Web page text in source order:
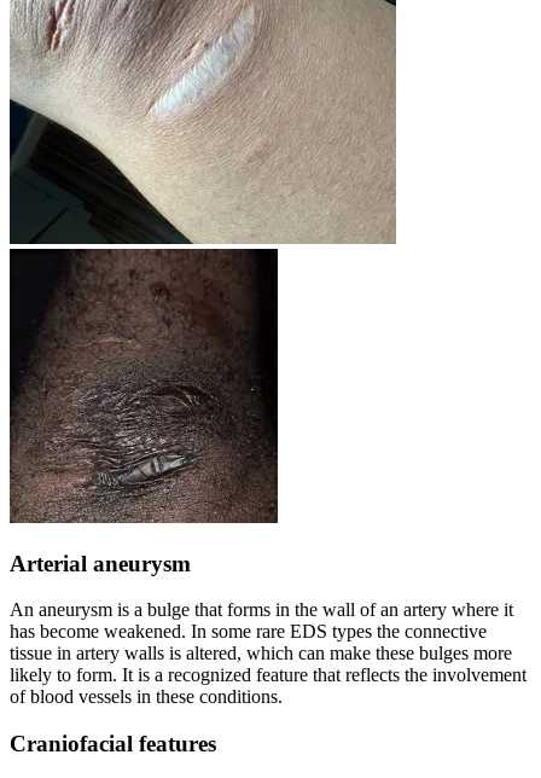
Arterial aneurysm
An aneurysm is a bulge that forms in the wall of an artery where it
has become weakened. In some rare EDS types the connective
tissue in artery walls is altered, which can make these bulges more
likely to form. It is a recognized feature that reflects the involvement
of blood vessels in these conditions.
Craniofacial features